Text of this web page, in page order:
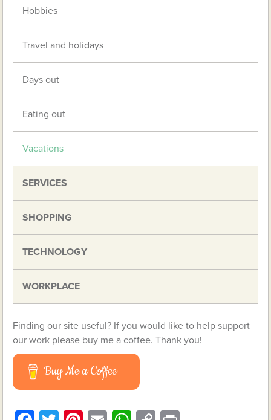
Hobbies
Travel and holidays
Days out
Eating out
Vacations
SERVICES
SHOPPING
TECHNOLOGY
WORKPLACE
Finding our site useful? If you would like to help support
our work please buy me a coffee. Thank you!
Buy Me a Coffee